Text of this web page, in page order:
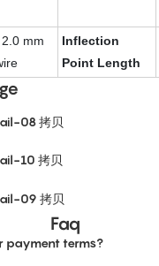
mm
Inflection
Point Length
08 拷贝
10 拷贝
09 拷贝
Faq
payment terms?